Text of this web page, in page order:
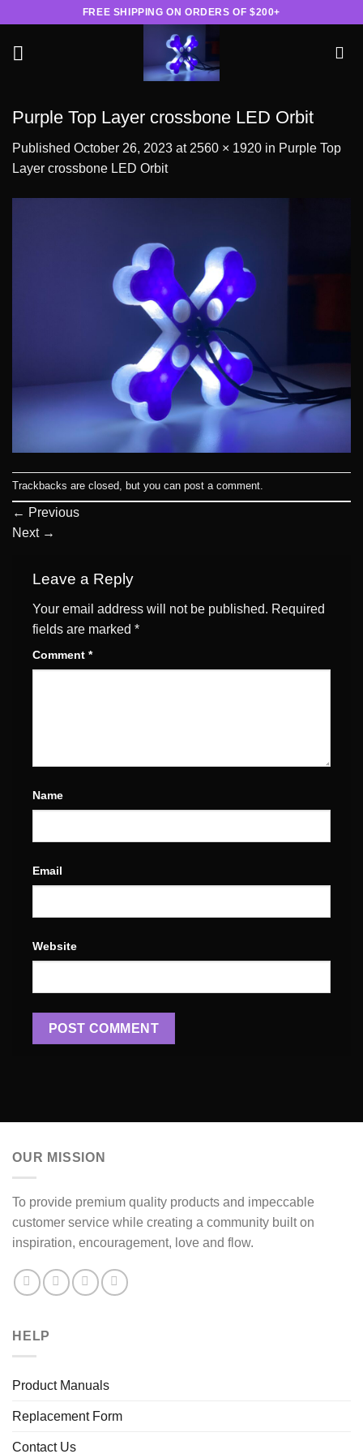
content
FREE SHIPPING ON ORDERS OF $200+
Purple Top Layer crossbone LED Orbit
Published October 26, 2023 at 2560 × 1920 in Purple Top
Layer crossbone LED Orbit
Trackbacks are closed, but you can post a comment.
← Previous
Next →
Leave a Reply
Your email address will not be published. Required
fields are marked *
Comment *
Name
Email
Website
OUR MISSION
To provide premium quality products and impeccable
customer service while creating a community built on
inspiration, encouragement, love and flow.
HELP
Product Manuals
Replacement Form
Contact Us